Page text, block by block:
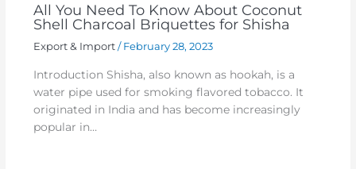
All You Need To Know About Coconut
Shell Charcoal Briquettes for Shisha
Export & Import/ February 28, 2023
Introduction Shisha, also known as hookah, is a
water pipe used for smoking flavored tobacco. It
originated in India and has become increasingly
popular in…